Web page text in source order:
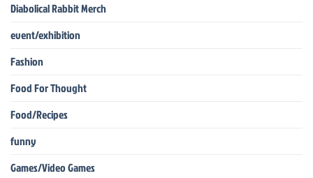
Diabolical Rabbit Merch
event/exhibition
Fashion
Food For Thought
Food/Recipes
funny
Games/Video Games